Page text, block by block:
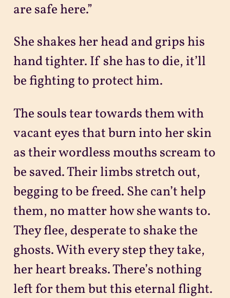
are safe here.”
She shakes her head and grips his
hand tighter. If she has to die, it’ll
be fighting to protect him.
The souls tear towards them with
vacant eyes that burn into her skin
as their wordless mouths scream to
be saved. Their limbs stretch out,
begging to be freed. She can’t help
them, no matter how she wants to.
They flee, desperate to shake the
ghosts. With every step they take,
her heart breaks. There’s nothing
left for them but this eternal flight.